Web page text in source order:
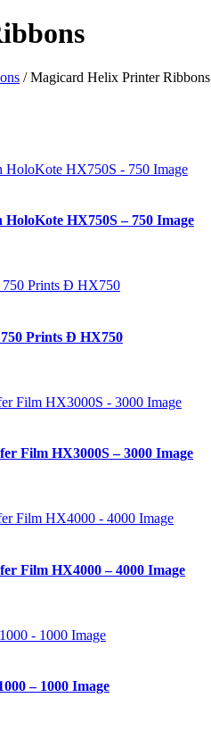
/Magicard Helix Printer Ribbons
HX750S – 750 Image
Prints Ð HX750
Film HX3000S – 3000 Image
Film HX4000 – 4000 Image
– 1000 Image